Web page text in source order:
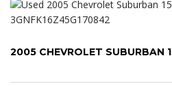
2005 CHEVROLET SUBURBAN